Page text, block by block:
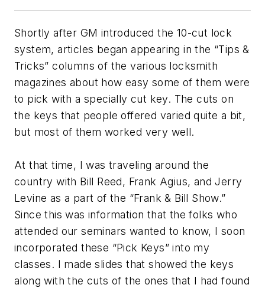
Shortly after GM introduced the 10-cut lock
system, articles began appearing in the “Tips &
Tricks” columns of the various locksmith
magazines about how easy some of them were
to pick with a specially cut key. The cuts on
the keys that people offered varied quite a bit,
but most of them worked very well.
At that time, I was traveling around the
country with Bill Reed, Frank Agius, and Jerry
Levine as a part of the “Frank & Bill Show.”
Since this was information that the folks who
attended our seminars wanted to know, I soon
incorporated these “Pick Keys” into my
classes. I made slides that showed the keys
along with the cuts of the ones that I had found